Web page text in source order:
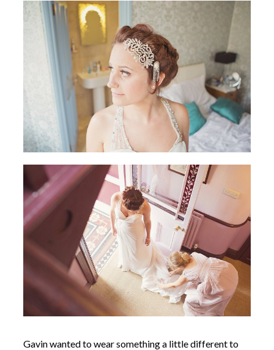
Gavin wanted to wear something a little different to